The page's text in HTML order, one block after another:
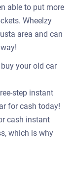
able to put more
Wheelzy
area and can
your old car
step instant
for cash today!
cash instant
which is why